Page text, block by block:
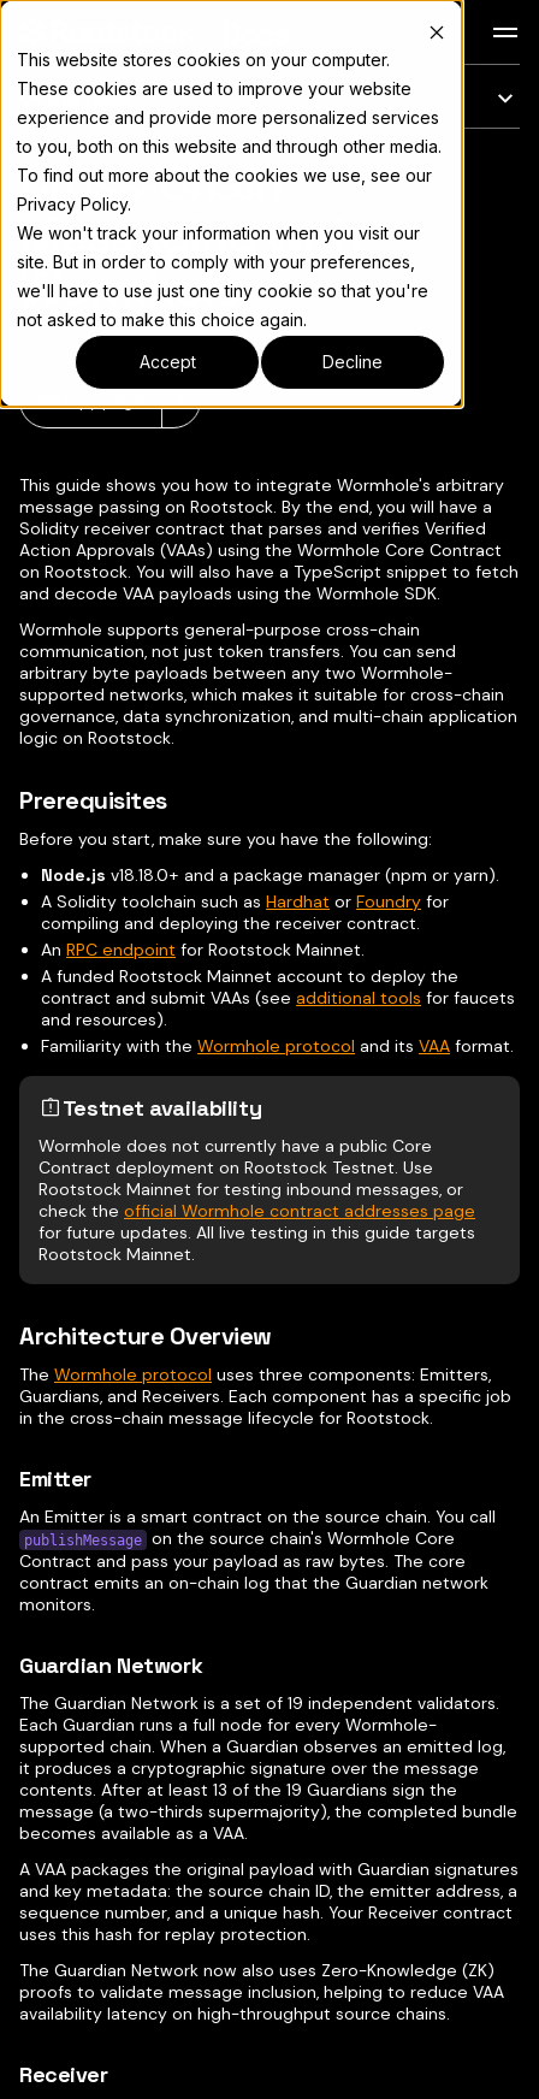
This website stores cookies on your computer.
These cookies are used to improve your website
experience and provide more personalized services
to you, both on this website and through other media.
To find out more about the cookies we use, see our
Privacy Policy.
We won't track your information when you visit our
site. But in order to comply with your preferences,
we'll have to use just one tiny cookie so that you're
not asked to make this choice again.
Accept Decline
On this page
For the complete documentation index, see llms.txt
Cross-Chain
Messaging with
Wormhole
Copy page ▾
This guide shows you how to integrate Wormhole's arbitrary
message passing on Rootstock. By the end, you will have a
Solidity receiver contract that parses and verifies Verified
Action Approvals (VAAs) using the Wormhole Core Contract
on Rootstock. You will also have a TypeScript snippet to fetch
and decode VAA payloads using the Wormhole SDK.
Wormhole supports general-purpose cross-chain
communication, not just token transfers. You can send
arbitrary byte payloads between any two Wormhole-
supported networks, which makes it suitable for cross-chain
governance, data synchronization, and multi-chain application
logic on Rootstock.
Prerequisites
Before you start, make sure you have the following:
Node.js v18.18.0+ and a package manager (npm or yarn).
A Solidity toolchain such asHardhat orFoundry for
compiling and deploying the receiver contract.
AnRPC endpoint for Rootstock Mainnet.
A funded Rootstock Mainnet account to deploy the
contract and submit VAAs (see additional tools for faucets
and resources).
Familiarity with theWormhole protocol and itsVAA format.
Testnet availability
Wormhole does not currently have a public Core
Contract deployment on Rootstock Testnet. Use
Rootstock Mainnet for testing inbound messages, or
check the official Wormhole contract addresses page
for future updates. All live testing in this guide targets
Rootstock Mainnet.
Architecture Overview
The Wormhole protocol uses three components: Emitters,
Guardians, and Receivers. Each component has a specific job
in the cross-chain message lifecycle for Rootstock.
Emitter
An Emitter is a smart contract on the source chain. You call
publishMessage on the source chain's Wormhole Core
Contract and pass your payload as raw bytes. The core
contract emits an on-chain log that the Guardian network
monitors.
Guardian Network
The Guardian Network is a set of 19 independent validators.
Each Guardian runs a full node for every Wormhole-
supported chain. When a Guardian observes an emitted log,
it produces a cryptographic signature over the message
contents. After at least 13 of the 19 Guardians sign the
message (a two-thirds supermajority), the completed bundle
becomes available as a VAA.
A VAA packages the original payload with Guardian signatures
and key metadata: the source chain ID, the emitter address, a
sequence number, and a unique hash. Your Receiver contract
uses this hash for replay protection.
The Guardian Network now also uses Zero-Knowledge (ZK)
proofs to validate message inclusion, helping to reduce VAA
availability latency on high-throughput source chains.
Receiver